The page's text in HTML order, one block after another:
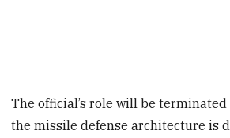
The official’s role will be
the missile defense architecture is